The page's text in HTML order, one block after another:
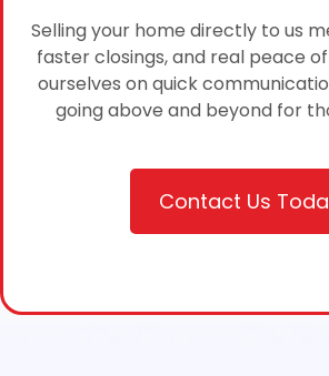
Selling your home directly to us
faster closings, and real peace
ourselves on quick
going above and beyond for
Contact Us